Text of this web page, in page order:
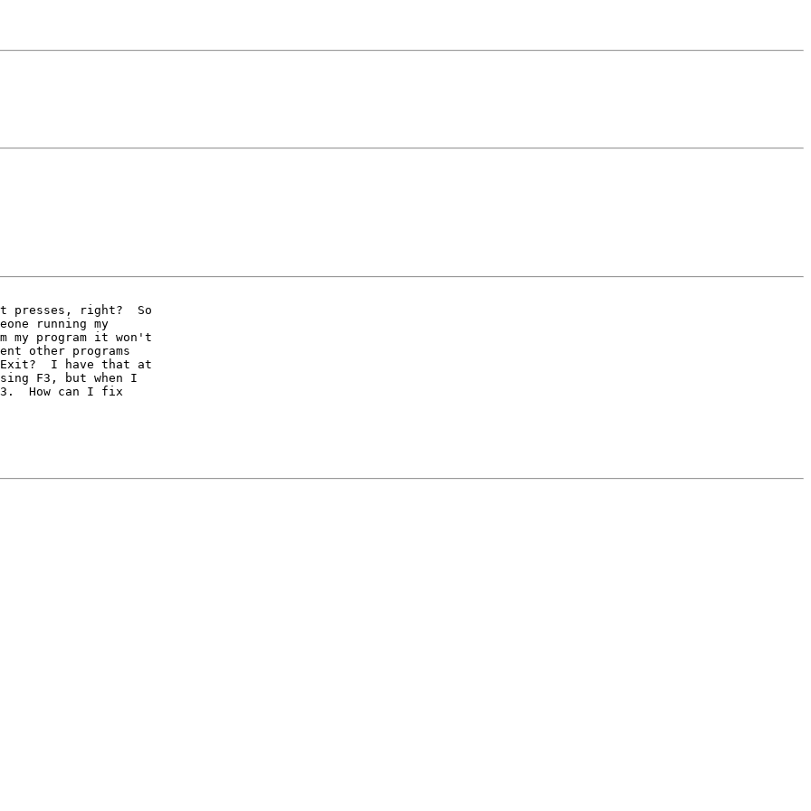
presses, right?  So
running my
my program it won't
other programs
Exit?  I have that at
F3, but when I
How can I fix